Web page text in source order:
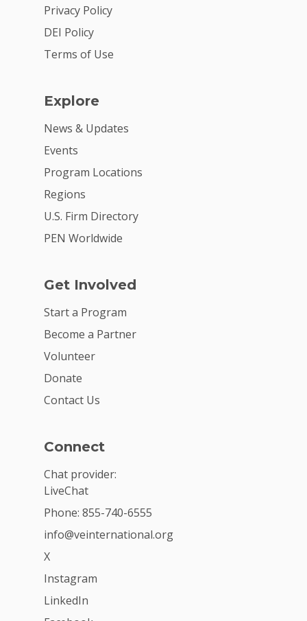
Privacy Policy
DEI Policy
Terms of Use
Explore
News & Updates
Events
Program Locations
Regions
U.S. Firm Directory
PEN Worldwide
Get Involved
Start a Program
Become a Partner
Volunteer
Donate
Contact Us
Connect
Chat provider:
LiveChat
Phone: 855-740-6555
info@veinternational.org
X
Instagram
LinkedIn